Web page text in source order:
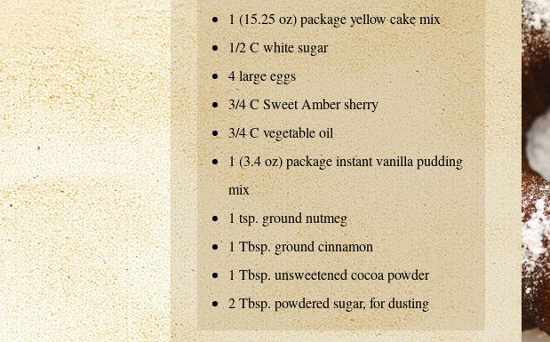
1 (15.25 oz) package yellow cake mix
1/2 C white sugar
4 large eggs
3/4 C Sweet Amber sherry
3/4 C vegetable oil
1 (3.4 oz) package instant vanilla pudding
mix
1 tsp. ground nutmeg
1 Tbsp. ground cinnamon
1 Tbsp. unsweetened cocoa powder
2 Tbsp. powdered sugar, for dusting